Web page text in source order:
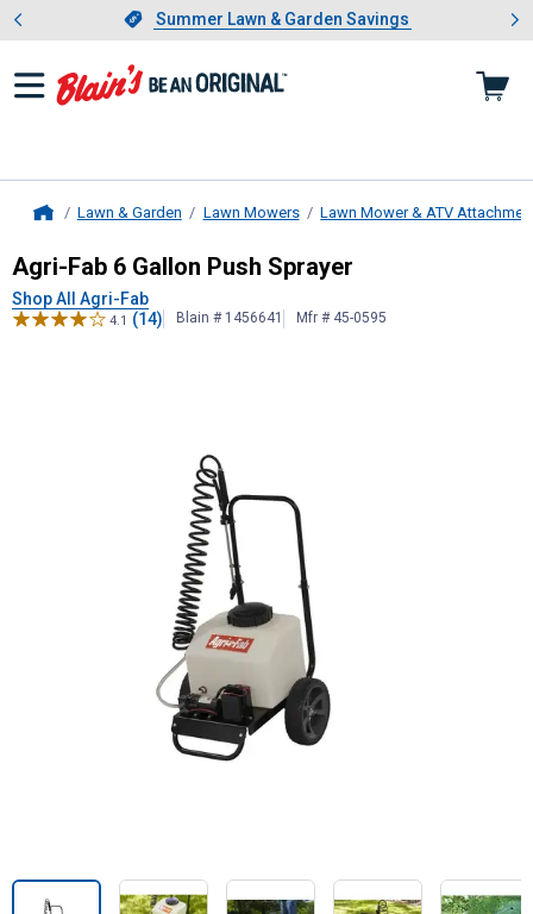
Slide 1 of 4.Summer Lawn & Garden Savings
Summer Lawn & Garden Savings
Showing slide 1 of 4: Summer
Lawn & Garden Lawn Mowers Lawn Mower & ATV
Agri-Fab6 Gallon Push Sprayer
Agri-Fab 6 Gallon Push Sprayer
Shop All Agri-Fab
4.1 (14) Blain # 1456641 Mfr # 45-0595